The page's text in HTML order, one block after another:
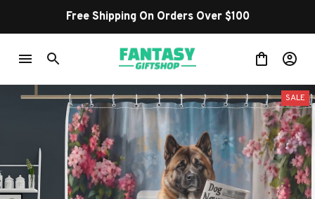
Free Shipping On Orders Over $100
SALE